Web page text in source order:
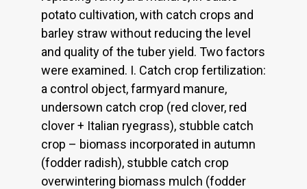
potato cultivation, with catch crops and
barley straw without reducing the level
and quality of the tuber yield. Two factors
were examined. I. Catch crop fertilization:
a control object, farmyard manure,
undersown catch crop (red clover, red
clover + Italian ryegrass), stubble catch
crop – biomass incorporated in autumn
(fodder radish), stubble catch crop
overwintering biomass mulch (fodder